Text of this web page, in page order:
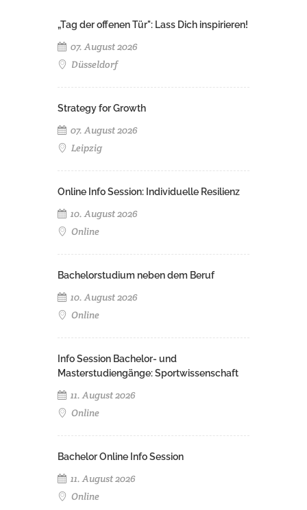
„Tag der offenen Tür": Lass Dich inspirieren!
07. August 2026
Düsseldorf
Strategy for Growth
07. August 2026
Leipzig
Online Info Session: Individuelle Resilienz
10. August 2026
Online
Bachelorstudium neben dem Beruf
10. August 2026
Online
Info Session Bachelor- und
Masterstudiengänge: Sportwissenschaft
11. August 2026
Online
Bachelor Online Info Session
11. August 2026
Online